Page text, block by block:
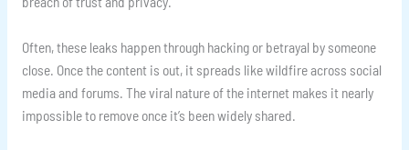
Often, these leaks happen through hacking or betrayal by someone
close. Once the content is out, it spreads like wildfire across social
media and forums. The viral nature of the internet makes it nearly
impossible to remove once it’s been widely shared.